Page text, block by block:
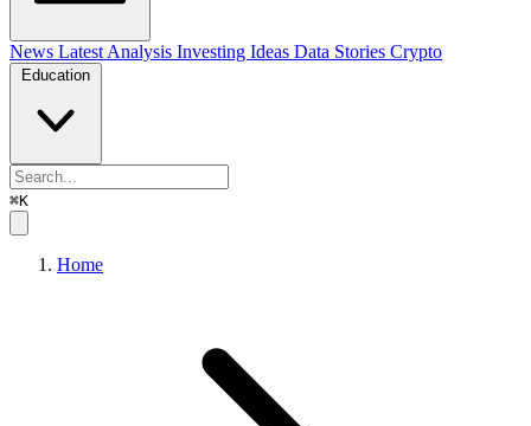
News Latest Analysis Investing Ideas Data Stories Crypto
Education
⌘K
Home